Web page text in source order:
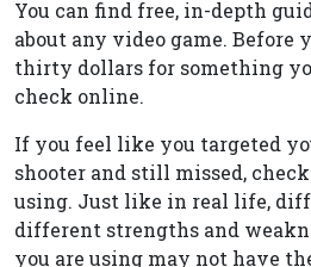
You can find free, in-depth
about any video game. Before
thirty dollars for something
check online.
If you feel like you targeted
shooter and still missed,
using. Just like in real life,
different strengths and
you are using may not have